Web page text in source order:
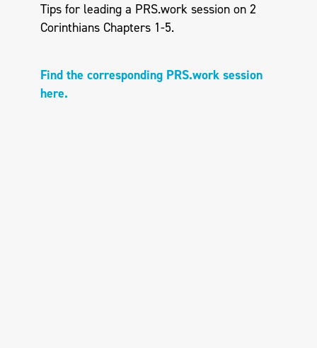
Tips for leading a PRS.work session on 2
Corinthians Chapters 1-5.
Find the corresponding PRS.work session
here.